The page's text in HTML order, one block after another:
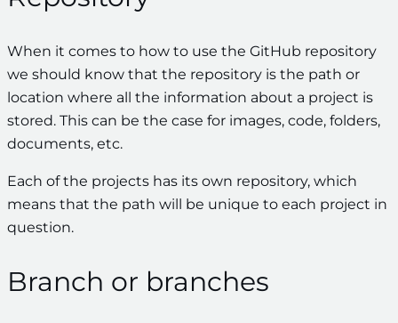
When it comes to how to use the GitHub repository
we should know that the repository is the path or
location where all the information about a project is
stored. This can be the case for images, code, folders,
documents, etc.
Each of the projects has its own repository, which
means that the path will be unique to each project in
question.
Branch or branches